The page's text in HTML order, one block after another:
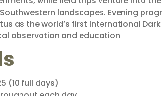
landscapes. Evening
as the world’s first International
observation and education.
(10 full days)